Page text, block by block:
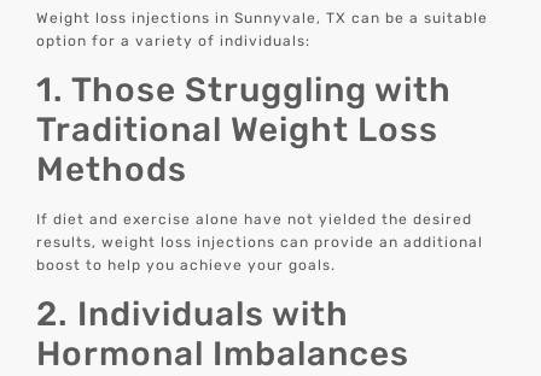
Weight loss injections in Sunnyvale, TX can be a suitable
option for a variety of individuals:
1. Those Struggling with
Traditional Weight Loss
Methods
If diet and exercise alone have not yielded the desired
results, weight loss injections can provide an additional
boost to help you achieve your goals.
2. Individuals with
Hormonal Imbalances